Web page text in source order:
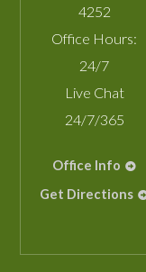
4252
Office Hours:
24/7
Live Chat
24/7/365
Office Info
Get Directions